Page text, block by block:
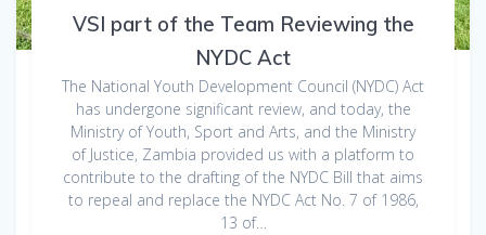
VSI part of the Team Reviewing the
NYDC Act
The National Youth Development Council (NYDC) Act
has undergone significant review, and today, the
Ministry of Youth, Sport and Arts, and the Ministry
of Justice, Zambia provided us with a platform to
contribute to the drafting of the NYDC Bill that aims
to repeal and replace the NYDC Act No. 7 of 1986,
13 of…